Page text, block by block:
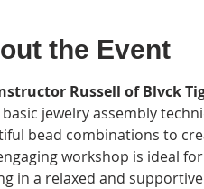
the Event
Russell of Blvck
jewelry assembly
bead combinations to
workshop is ideal
in a relaxed and